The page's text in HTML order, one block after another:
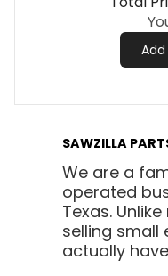
SAWZILLA
We are a
operated
Texas.
selling small
actually